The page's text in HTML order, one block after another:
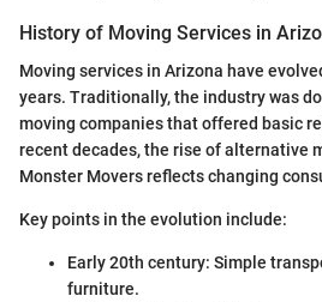
History of Moving Services in
Moving services in Arizona have
years. Traditionally, the industry was
moving companies that offered basic
recent decades, the rise of alternative
Monster Movers reflects changing
Key points in the evolution include:
Early 20th century: Simple
furniture.